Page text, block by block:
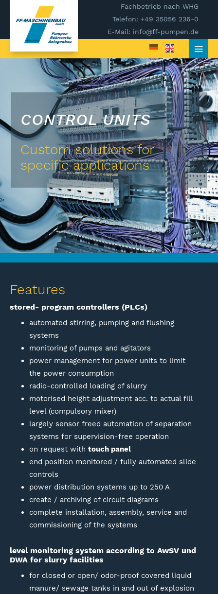
Fachbetrieb nach WHG
Telefon: +49 35056 236-0
E-Mail: info@ff-pumpen.de
CONTROL UNITS
Custom solutions for
specific applications
Features
stored- program controllers (PLCs)
automated stirring, pumping and flushing
systems
monitoring of pumps and agitators
power management for power units to limit
the power consumption
radio-controlled loading of slurry
motorised height adjustment acc. to actual fill
level (compulsory mixer)
largely sensor freed automation of separation
systems for supervision-free operation
on request with touch panel
end position monitored / fully automated slide
controls
power distribution systems up to 250 A
create / archiving of circuit diagrams
complete installation, assembly, service and
commissioning of the systems
level monitoring system according to AwSV und
DWA for slurry facilities
for closed or open/ odor-proof covered liquid
manure/ sewage tanks in and out of explosion